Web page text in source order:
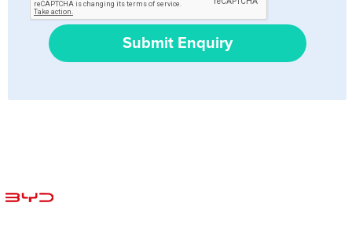
Submit Enquiry